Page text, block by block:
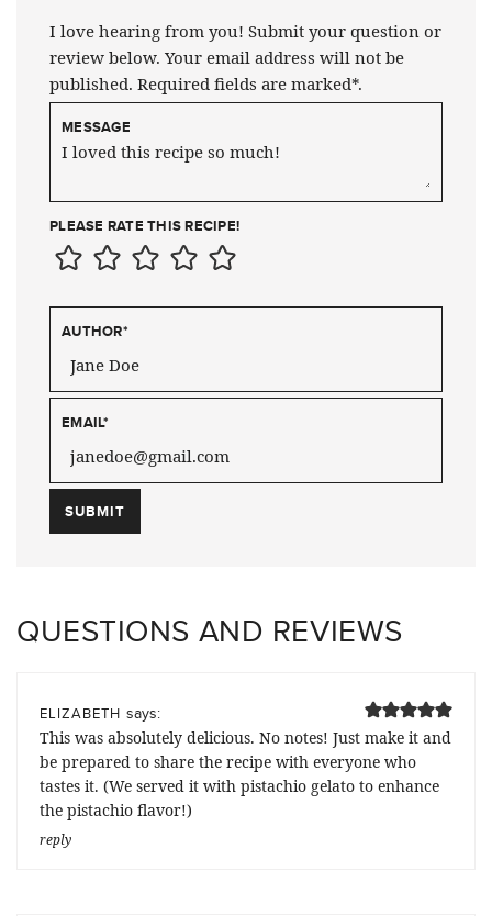
I love hearing from you! Submit your question or
review below. Your email address will not be
published. Required fields are marked*.
MESSAGE
PLEASE RATE THIS RECIPE!
AUTHOR*
EMAIL*
QUESTIONS AND REVIEWS
ELIZABETH says:
This was absolutely delicious. No notes! Just make it and
be prepared to share the recipe with everyone who
tastes it. (We served it with pistachio gelato to enhance
the pistachio flavor!)
reply